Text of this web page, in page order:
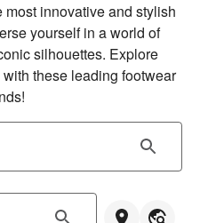
innovative and stylish
yourself in a world of
silhouettes. Explore
these leading footwear